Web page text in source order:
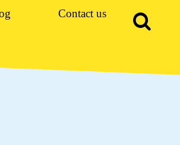
Contact us